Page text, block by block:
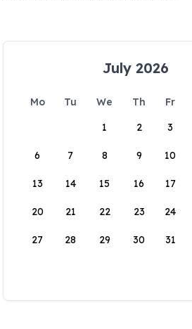
July 2026
Mo Tu We Th Fr
1
2 3
6 7 8 9 10
13 14 15 16 17
20 21 22 23 24
27 28 29 30 31